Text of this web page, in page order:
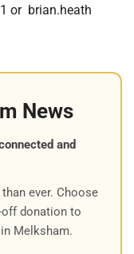
or brian.heath
News
and
ever. Choose
donation to
Melksham.